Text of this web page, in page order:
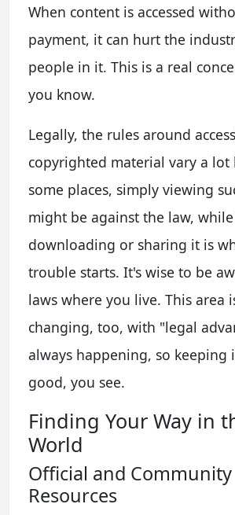
When content is accessed
payment, it can hurt the
people in it. This is a real
you know.
Legally, the rules around
copyrighted material vary a lot
some places, simply viewing
might be against the law,
downloading or sharing it is
trouble starts. It's wise to be
laws where you live. This area
changing, too, with "legal
always happening, so keeping
good, you see.
Finding Your Way in
World
Official and Community
Resources